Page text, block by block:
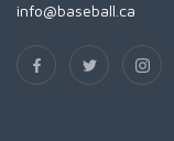
info@baseball.ca